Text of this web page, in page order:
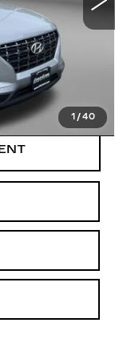
1 / 40
$18,900
+$799
$19,699